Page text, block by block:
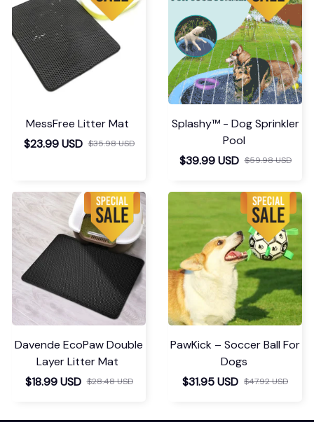
MessFree Litter Mat
$23.99 USD $35.98 USD
Splashy™ - Dog Sprinkler
Pool
$39.99 USD $59.98 USD
Davende EcoPaw Double
Layer Litter Mat
$18.99 USD $28.48 USD
PawKick – Soccer Ball For
Dogs
$31.95 USD $47.92 USD